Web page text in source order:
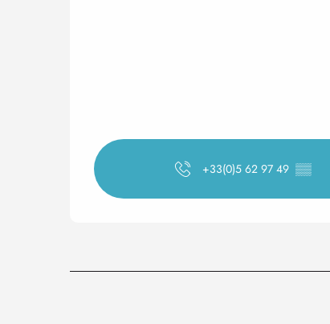
+33(0)5 62 97 49 ▒▒